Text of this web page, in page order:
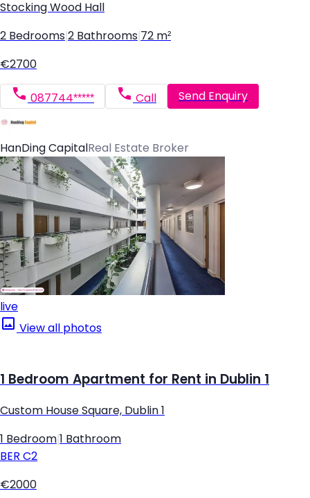
Stocking Wood Hall
2 Bedrooms 2 Bathrooms 72 m²
€2700
087744***** Call Send Enquiry
HanDing Capital Real Estate Broker
live
View all photos
1 Bedroom Apartment for Rent in Dublin 1
Custom House Square, Dublin 1
1 Bedroom 1 Bathroom
BER C2
€2000